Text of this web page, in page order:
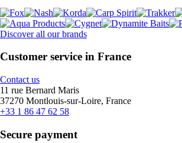
Discover all our brands
Customer service in France
Contact us
11 rue Bernard Maris
37270 Montlouis-sur-Loire, France
+33 1 86 47 62 58
Secure payment